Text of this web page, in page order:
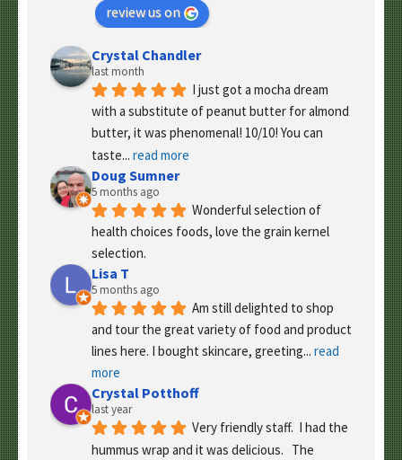
review us on
Crystal Chandler
last month
I just got a mocha dream
with a substitute of peanut butter for almond
butter, it was phenomenal! 10/10! You can
taste... read more
Doug Sumner
5 months ago
Wonderful selection of
health choices foods, love the grain kernel
selection.
Lisa T
5 months ago
Am still delighted to shop
and tour the great variety of food and product
lines here. I bought skincare, greeting... read
more
Crystal Potthoff
last year
Very friendly staff.  I had the
hummus wrap and it was delicious.   The